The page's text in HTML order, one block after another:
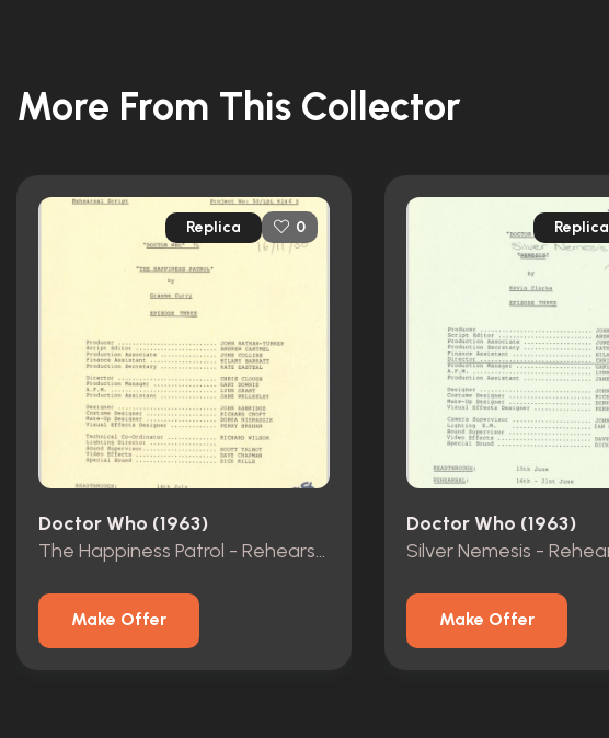
More From This Collector
Replica 0
Doctor Who (1963)
The Happiness Patrol - Rehearsal Scripts - Episodes 1-3
Make Offer
Replica
Doctor Who (1963)
Make Offer